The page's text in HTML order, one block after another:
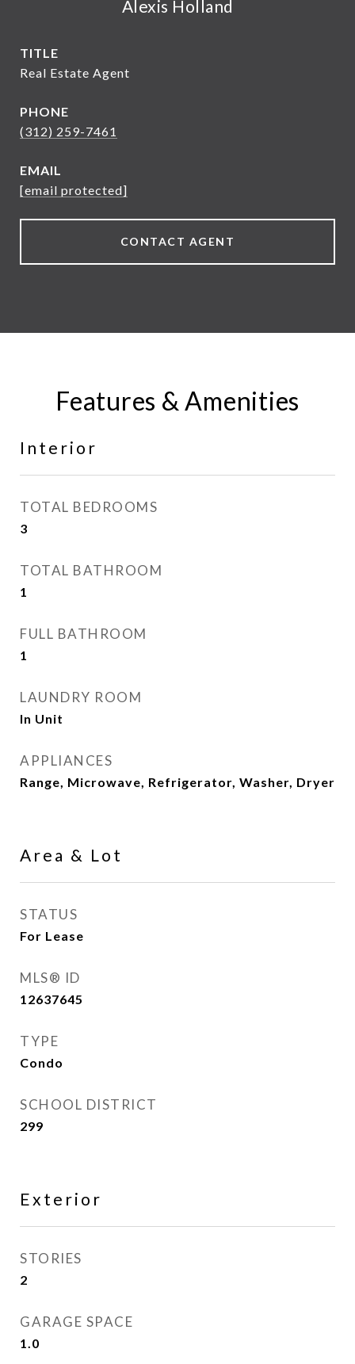
Alexis Holland
TITLE
Real Estate Agent
PHONE
(312) 259-7461
EMAIL
[email protected]
CONTACT AGENT
Features & Amenities
Interior
TOTAL BEDROOMS
3
TOTAL BATHROOM
1
FULL BATHROOM
1
LAUNDRY ROOM
In Unit
APPLIANCES
Range, Microwave, Refrigerator, Washer, Dryer
Area & Lot
STATUS
For Lease
MLS® ID
12637645
TYPE
Condo
SCHOOL DISTRICT
299
Exterior
STORIES
2
GARAGE SPACE
1.0